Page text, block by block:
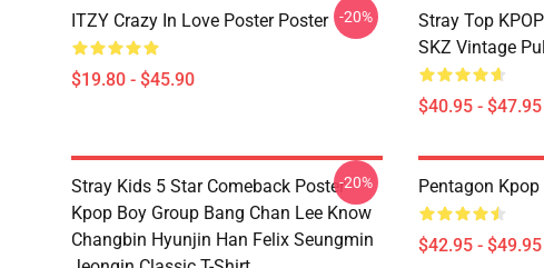
ITZY Crazy In Love Poster Poster
$19.80 - $45.90
-20%
Stray Top
SKZ Vintage
$40.95 - $47.95
Stray Kids 5 Star Comeback Poster
Kpop Boy Group Bang Chan Lee Know
Changbin Hyunjin Han Felix Seungmin
-20% Pentagon
$42.95 - $49.95